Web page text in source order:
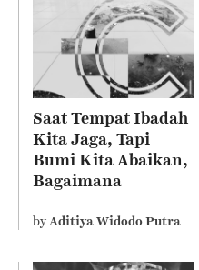
Saat Tempat Ibadah
Kita Jaga, Tapi
Bumi Kita Abaikan,
Bagaimana
Agama Kita?
byAditiya Widodo Putra